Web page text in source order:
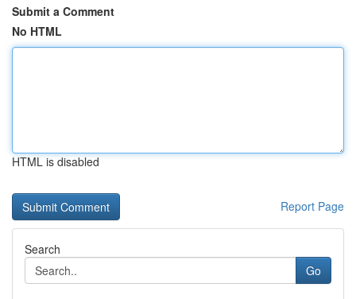
Submit a Comment
No HTML
HTML is disabled
Report Page
Search
Go